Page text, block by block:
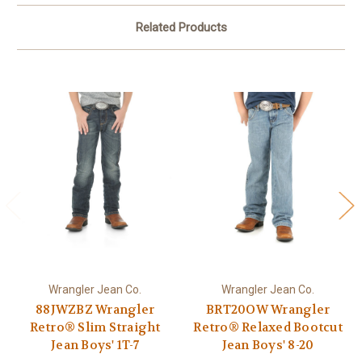
Related Products
Wrangler Jean Co.
88JWZBZ Wrangler
Retro® Slim Straight
Jean Boys' 1T-7
Wrangler Jean Co.
BRT20OW Wrangler
Retro® Relaxed Bootcut
Jean Boys' 8-20